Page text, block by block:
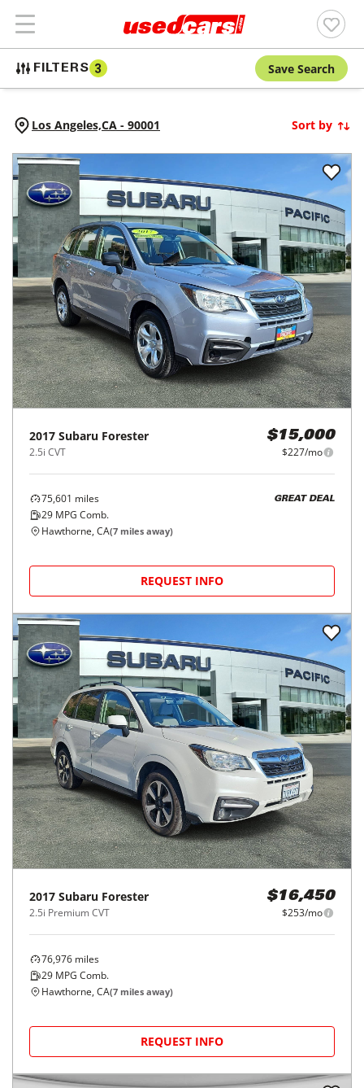
FILTERS 3 Save Search
Los Angeles,CA - 90001 Sort by
2017 Subaru Forester
2.5i CVT
$15,000
$227/mo
75,601 miles
29 MPG Comb.
GREAT DEAL
Hawthorne, CA(7 miles away)
REQUEST INFO
2017 Subaru Forester
2.5i Premium CVT
$16,450
$253/mo
76,976 miles
29 MPG Comb.
Hawthorne, CA(7 miles away)
REQUEST INFO